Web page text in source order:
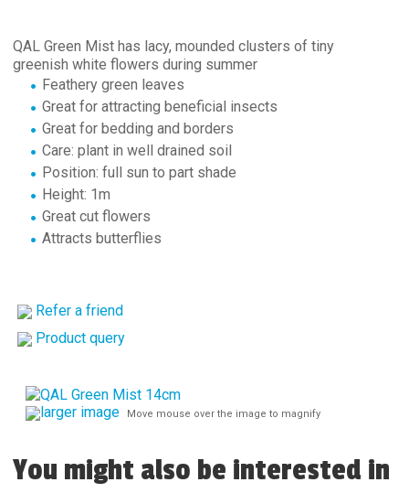
QAL Green Mist has lacy, mounded clusters of tiny
greenish white flowers during summer
Feathery green leaves
Great for attracting beneficial insects
Great for bedding and borders
Care: plant in well drained soil
Position: full sun to part shade
Height: 1m
Great cut flowers
Attracts butterflies
Refer a friend
Product query
larger image Move mouse over the image to magnify
You might also be interested in